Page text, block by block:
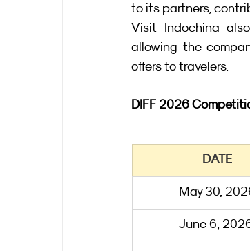
to its partners,
Visit Indochina
allowing the
offers to travelers.
DIFF 2026
DATE
May 30,
June 6,